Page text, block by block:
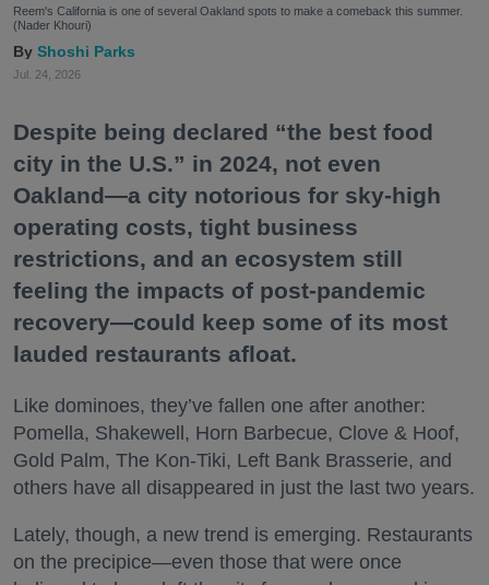
Reem's California is one of several Oakland spots to make a comeback this summer.
(Nader Khouri)
Shoshi Parks
Jul. 24, 2026
Despite being declared “the best food
city in the U.S.” in 2024, not even
Oakland—a city notorious for sky-high
operating costs, tight business
restrictions, and an ecosystem still
feeling the impacts of post-pandemic
recovery—could keep some of its most
lauded restaurants afloat.
Like dominoes, they’ve fallen one after another:
Pomella, Shakewell, Horn Barbecue, Clove & Hoof,
Gold Palm, The Kon-Tiki, Left Bank Brasserie, and
others have all disappeared in just the last two years.
Lately, though, a new trend is emerging. Restaurants
on the precipice—even those that were once